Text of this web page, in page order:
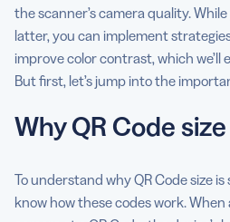
the scanner’s camera quality.
latter, you can implement
improve color contrast, which we’ll
But first, let’s jump into the
Why QR Code
To understand why QR Code size
know how these codes work. When